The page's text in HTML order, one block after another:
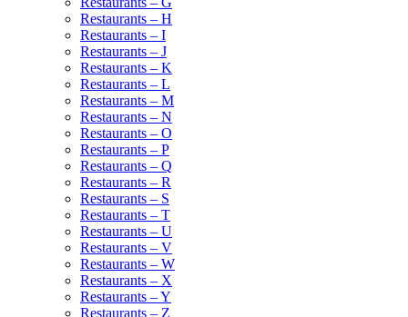
Restaurants – H
Restaurants – I
Restaurants – J
Restaurants – K
Restaurants – L
Restaurants – M
Restaurants – N
Restaurants – O
Restaurants – P
Restaurants – Q
Restaurants – R
Restaurants – S
Restaurants – T
Restaurants – U
Restaurants – V
Restaurants – W
Restaurants – X
Restaurants – Y
Restaurants – Z